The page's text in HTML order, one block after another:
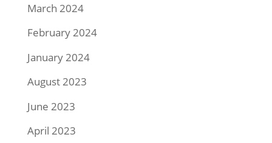
March 2024
February 2024
January 2024
August 2023
June 2023
April 2023